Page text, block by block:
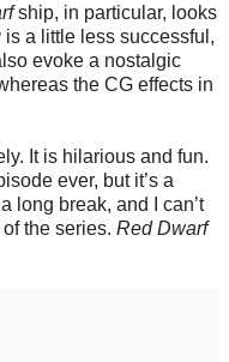
ship, in particular, looks
is a little less successful,
evoke a nostalgic
the CG effects in
It is hilarious and fun.
ever, but it’s a
long break, and I can’t
the series. Red Dwarf